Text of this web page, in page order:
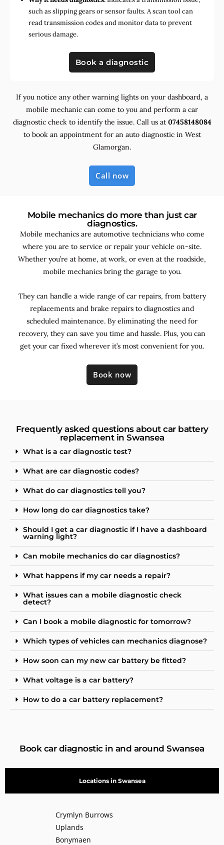
such as slipping gears or sensor faults. A scan tool can
read transmission codes and monitor data to prevent
serious damage.
Book a diagnostic
If you notice any other warning lights on your dashboard, a
mobile mechanic can come to you and perform a car
diagnostic check to identify the issue. Call us at 07458148084
to book an appointment for an auto diagnostic in West
Glamorgan.
Call now
Mobile mechanics do more than just car
diagnostics.
Mobile mechanics are automotive technicians who come
where you are to service or repair your vehicle on-site.
Whether you’re at home, at work, or even at the roadside,
mobile mechanics bring the garage to you.
They can handle a wide range of car repairs, from battery
replacements and brake repairs to diagnostics and
scheduled maintenance. Byeliminating the need for
recovery, they can save you time and hassle. Plus, you can
get your car fixed wherever it’s most convenient for you.
Book now
Frequently asked questions about car battery
replacement in Swansea
What is a car diagnostic test?
What are car diagnostic codes?
What do car diagnostics tell you?
How long do car diagnostics take?
Should I get a car diagnostic if I have a dashboard
warning light?
Can mobile mechanics do car diagnostics?
What happens if my car needs a repair?
What issues can a mobile diagnostic check
detect?
Can I book a mobile diagnostic for tomorrow?
Which types of vehicles can mechanics diagnose?
How soon can my new car battery be fitted?
What voltage is a car battery?
How to do a car battery replacement?
Book car diagnostic in and around Swansea
Locations in Swansea
Crymlyn Burrows
Uplands
Bonymaen